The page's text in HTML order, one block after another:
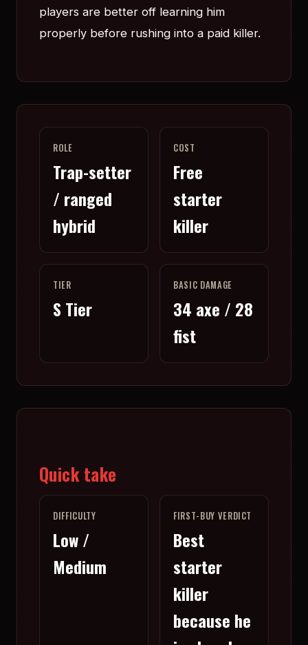
players are better off learning him
properly before rushing into a paid killer.
ROLE
Trap-setter
/ ranged
hybrid
COST
Free
starter
killer
TIER
S Tier
BASIC DAMAGE
34 axe / 28
fist
Quick take
DIFFICULTY
Low /
Medium
FIRST-BUY VERDICT
Best
starter
killer
because he